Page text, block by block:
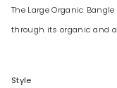
The Large Organic
through its organic and
Style